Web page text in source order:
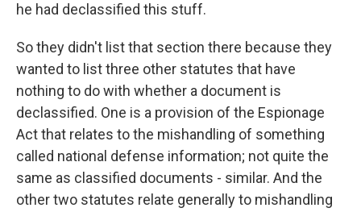
he had declassified this stuff.
So they didn't list that section there because they
wanted to list three other statutes that have
nothing to do with whether a document is
declassified. One is a provision of the Espionage
Act that relates to the mishandling of something
called national defense information; not quite the
same as classified documents - similar. And the
other two statutes relate generally to mishandling